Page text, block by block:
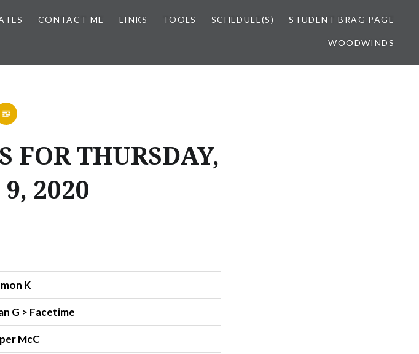
CONTACT ME LINKS TOOLS SCHEDULE(S) STUDENT BRAG PAGE
WOODWINDS
FOR THURSDAY,
2020
K
G > Facetime
McC